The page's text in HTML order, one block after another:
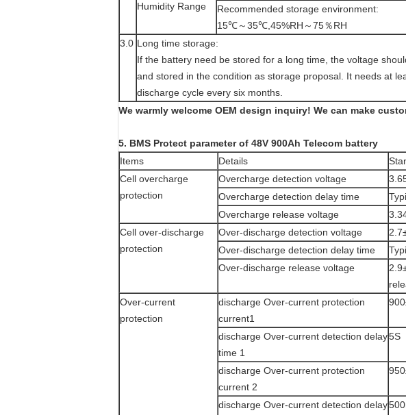
Humidity Range
Recommended storage environment:
15℃～35℃,45%RH～75％RH
3.0 Long time storage:
If the battery need be stored for a long time, the voltage
and stored in the condition as storage proposal. It needs at
discharge cycle every six months.
We warmly welcome OEM design inquiry! We can make
5. BMS Protect parameter of 48V 900Ah Telecom battery
Items
Details
Cell overcharge
protection
Overcharge detection voltage
Overcharge detection delay time
Overcharge release voltage
Cell over-discharge
protection
Over-discharge detection voltage
Over-discharge detection delay time
Over-discharge release voltage
Over-current
protection
discharge Over-current protection
current1
discharge Over-current detection delay
time 1
5S
discharge Over-current protection
current 2
discharge Over-current detection delay